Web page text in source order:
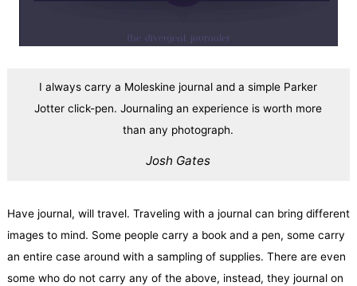
I always carry a Moleskine journal and a simple Parker
Jotter click-pen. Journaling an experience is worth more
than any photograph.
Josh Gates
Have journal, will travel. Traveling with a journal can bring different
images to mind. Some people carry a book and a pen, some carry
an entire case around with a sampling of supplies. There are even
some who do not carry any of the above, instead, they journal on